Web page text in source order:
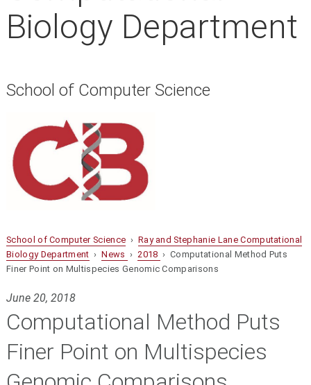
Biology Department
School of Computer Science
School of Computer Science › Ray and Stephanie Lane Computational
Biology Department ›News › 2018 › Computational Method Puts
Finer Point on Multispecies Genomic Comparisons
June 20, 2018
Computational Method Puts
Finer Point on Multispecies